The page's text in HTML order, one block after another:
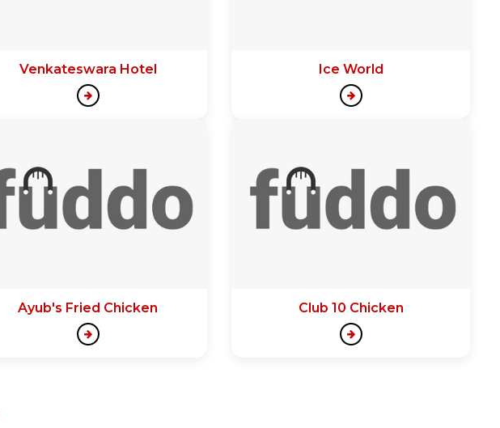
Venkateswara Hotel Ice World
Ayub's Fried Chicken Club 10 Chicken